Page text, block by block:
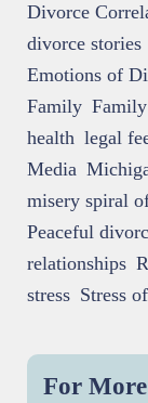
Divorce
divorce stories
Emotions of
Family
health legal
Media
misery spiral
Peaceful
relationships
stress Stress
For